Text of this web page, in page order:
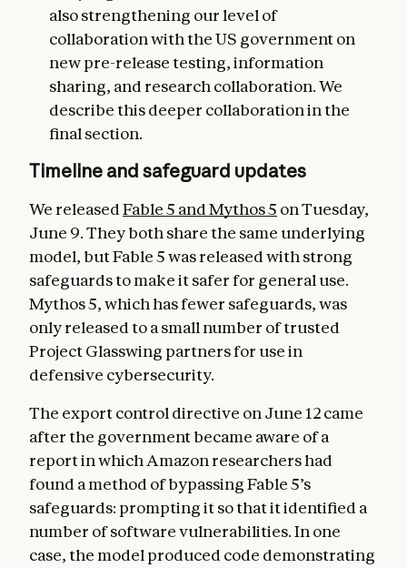
also strengthening our level of
collaboration with the US government on
new pre-release testing, information
sharing, and research collaboration. We
describe this deeper collaboration in the
final section.
Timeline and safeguard updates
We releasedFable 5 and Mythos 5 on Tuesday,
June 9. They both share the same underlying
model, but Fable 5 was released with strong
safeguards to make it safer for general use.
Mythos 5, which has fewer safeguards, was
only released to a small number of trusted
Project Glasswing partners for use in
defensive cybersecurity.
The export control directive on June 12 came
after the government became aware of a
report in which Amazon researchers had
found a method of bypassing Fable 5’s
safeguards: prompting it so that it identified a
number of software vulnerabilities. In one
case, the model produced code demonstrating